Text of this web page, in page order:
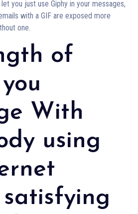
you just use Giphy in your messages,
with a GIF are exposed more
one.
of
With
using
satisfying